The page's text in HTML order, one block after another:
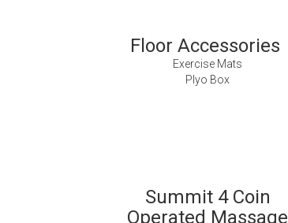
Floor Accessories
Exercise Mats
Plyo Box
Summit 4 Coin
Operated Massage